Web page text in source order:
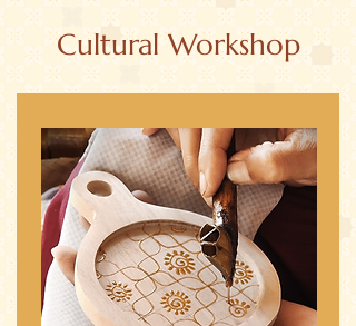
Cultural Workshop